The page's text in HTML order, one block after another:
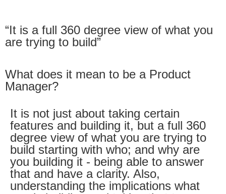
“It is a full 360 degree view of what you
are trying to build”
What does it mean to be a Product
Manager?
It is not just about taking certain
features and building it, but a full 360
degree view of what you are trying to
build starting with who; and why are
you building it - being able to answer
that and have a clarity. Also,
understanding the implications what